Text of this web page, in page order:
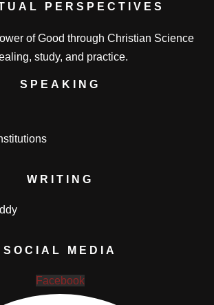
PERSPECTIVES
of Good through Christian Science
study, and practice.
SPEAKING
WRITING
SOCIAL MEDIA
Facebook